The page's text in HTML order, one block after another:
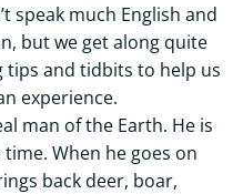
speak much English and
but we get along quite
tips and tidbits to help us
experience.
man of the Earth. He is
When he goes on
back deer, boar,